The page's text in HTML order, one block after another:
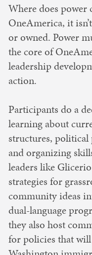
Where does power
OneAmerica, it
or owned. Power
the core of
leadership
action.
Participants do a
learning about
structures,
and organizing
leaders like
strategies for
community ideas
dual-language
they also host
for policies that